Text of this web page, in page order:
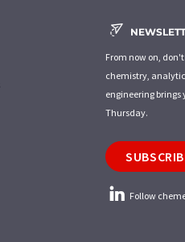
From now on,
chemistry,
engineering brings
Thursday.
Follow